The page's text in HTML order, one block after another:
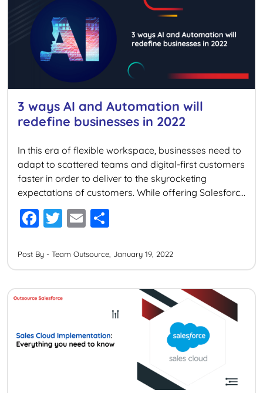
o
k
3 ways AI and Automation will
redefine businesses in 2022
In this era of flexible workspace, businesses need to
adapt to scattered teams and digital-first customers
faster in order to deliver to the skyrocketing
expectations of customers. While offering Salesforce
Consulting services, we are often asked how
businesses can provide exceptional customer and
world. Well, the answer lies in AI […]
F
c
e
b
o
k
T
tt
er
E
ai
l
ar
e
Post By - Team Outsource, January 19, 2022